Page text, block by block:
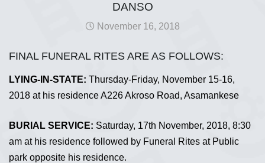
DANSO
November 16, 2018
FINAL FUNERAL RITES ARE AS FOLLOWS:
LYING-IN-STATE: Thursday-Friday, November 15-16,
2018 at his residence A226 Akroso Road, Asamankese
BURIAL SERVICE: Saturday, 17th November, 2018, 8:30
am at his residence followed by Funeral Rites at Public
park opposite his residence.